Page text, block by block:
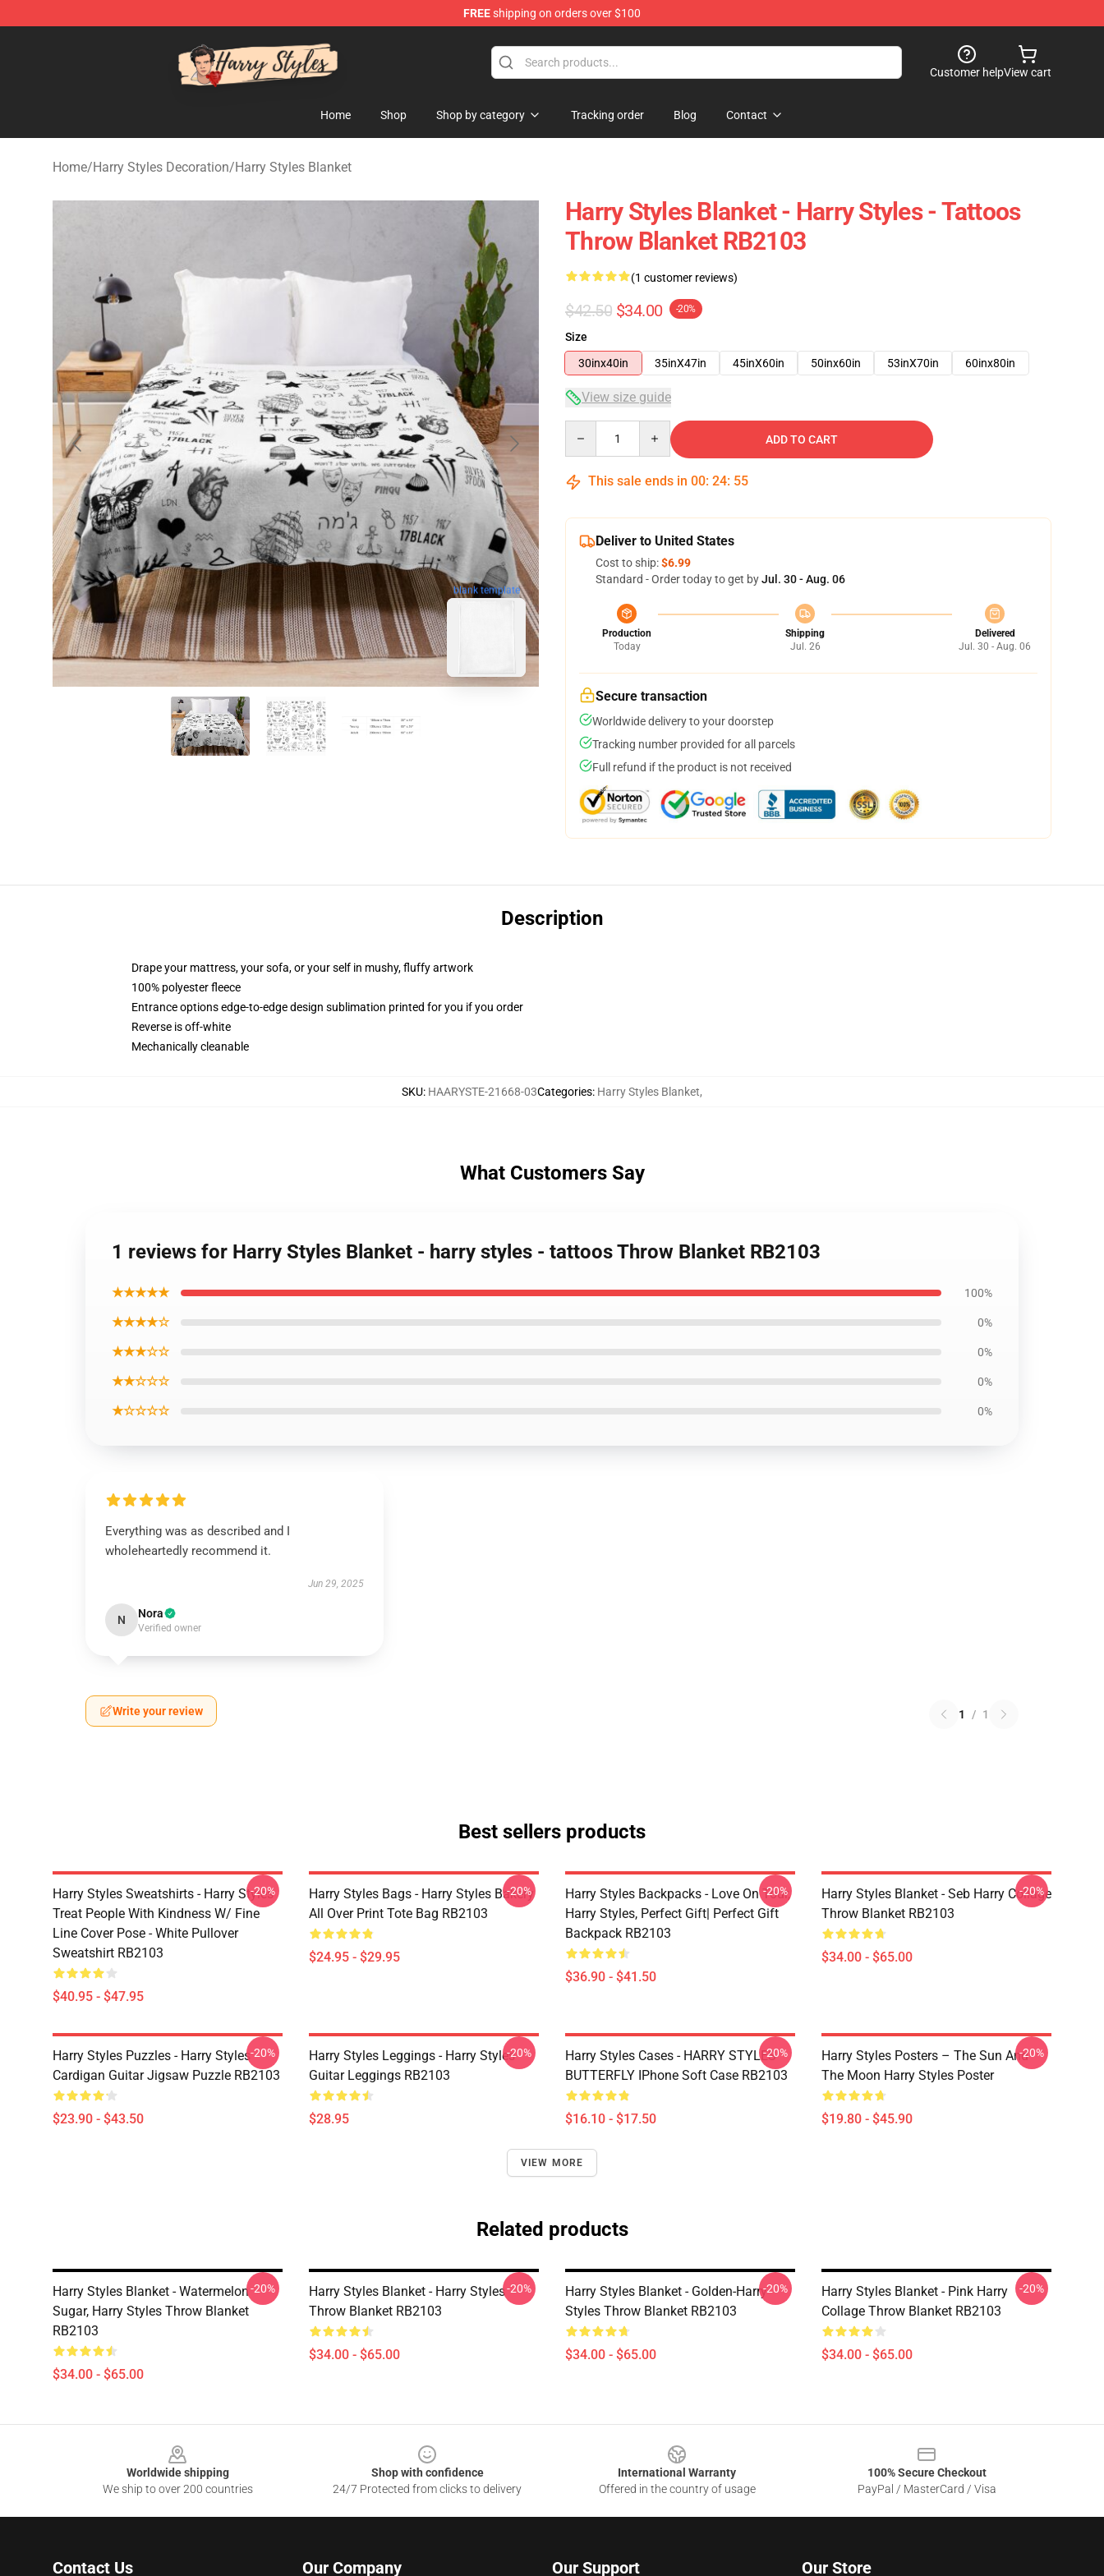
FREEshipping on orders over $100
Customer helpView cart
Home Shop Shop by category Tracking order Blog Contact
Home/Harry Styles Decoration/Harry Styles Blanket
blank template
Harry Styles Blanket - Harry Styles - Tattoos
Throw Blanket RB2103
(1 customer reviews)
$42.50 $34.00 -20%
Size
30inx40in
35inX47in 45inX60in 50inx60in 53inX70in 60inx80in
View size guide
ADD TO CART
This sale ends in 00: 24: 54
Deliver to United States
Cost to ship:$6.99
Standard - Order today to get byJul. 30 - Aug. 06
Production
Today
Shipping
Jul. 26
Delivered
Jul. 30 - Aug. 06
Secure transaction
Worldwide delivery to your doorstep
Tracking number provided for all parcels
Full refund if the product is not received
Description
Drape your mattress, your sofa, or your self in mushy, fluffy artwork
100% polyester fleece
Entrance options edge-to-edge design sublimation printed for you if you order
Reverse is off-white
Mechanically cleanable
SKU: HAARYSTE-21668-03Categories: Harry Styles Blanket,
What Customers Say
1 reviews for Harry Styles Blanket - harry styles - tattoos Throw Blanket RB2103
★★★★★ 100%
★★★★☆ 0%
★★★☆☆ 0%
★★☆☆☆ 0%
★☆☆☆☆ 0%
Everything was as described and I
wholeheartedly recommend it.
Jun 29, 2025
N Nora
Verified owner
Write your review 1 / 1
Best sellers products
Harry Styles Sweatshirts - Harry Styles
Treat People With Kindness W/ Fine
Line Cover Pose - White Pullover
Sweatshirt RB2103
$40.95 - $47.95
-20%
Harry Styles Bags - Harry Styles Bakery
All Over Print Tote Bag RB2103
$24.95 - $29.95
-20%
Harry Styles Backpacks - Love On Tour,
Harry Styles, Perfect Gift| Perfect Gift
Backpack RB2103
$36.90 - $41.50
-20%
Harry Styles Blanket - Seb Harry Collage
Throw Blanket RB2103
$34.00 - $65.00
-20%
Harry Styles Puzzles - Harry Styles
Cardigan Guitar Jigsaw Puzzle RB2103
$23.90 - $43.50
-20%
Harry Styles Leggings - Harry Styles
Guitar Leggings RB2103
$28.95
-20%
Harry Styles Cases - HARRY STYLES
BUTTERFLY IPhone Soft Case RB2103
$16.10 - $17.50
-20%
Harry Styles Posters – The Sun And
The Moon Harry Styles Poster
$19.80 - $45.90
-20%
VIEW MORE
Related products
Harry Styles Blanket - Watermelon
Sugar, Harry Styles Throw Blanket
RB2103
$34.00 - $65.00
-20%
Harry Styles Blanket - Harry Styles
Throw Blanket RB2103
$34.00 - $65.00
-20%
Harry Styles Blanket - Golden-Harry
Styles Throw Blanket RB2103
$34.00 - $65.00
-20%
Harry Styles Blanket - Pink Harry
Collage Throw Blanket RB2103
$34.00 - $65.00
-20%
Worldwide shipping
We ship to over 200 countries
Shop with confidence
24/7 Protected from clicks to delivery
International Warranty
Offered in the country of usage
100% Secure Checkout
PayPal / MasterCard / Visa
Contact Us Our Company Our Support Our Store